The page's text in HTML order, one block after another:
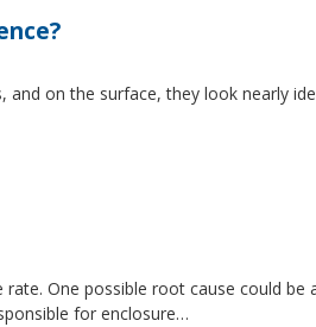
on the surface, they look nearly
One possible root cause could
for enclosure…